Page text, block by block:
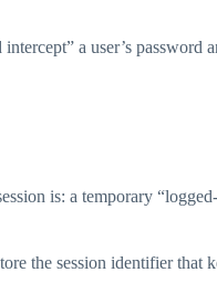
a user’s password
is: a temporary
the session identifier that